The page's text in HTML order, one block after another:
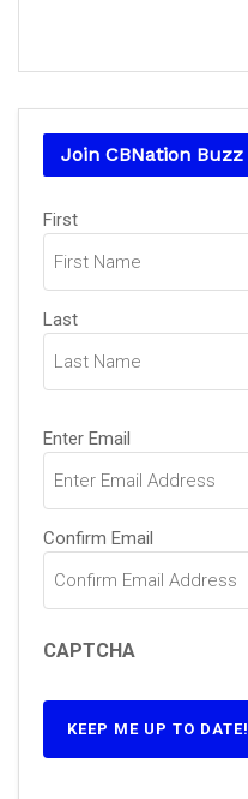
Join CBNation Buzz
Name
First
Last
Email(Required)
Enter Email
Confirm Email
CAPTCHA
KEEP ME UP TO DATE!